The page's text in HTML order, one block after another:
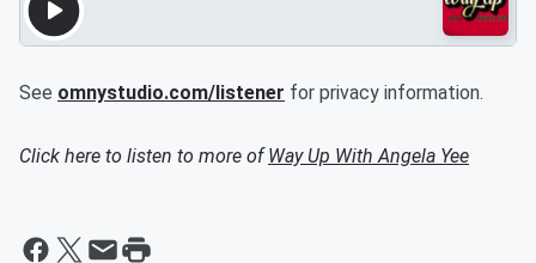
See omnystudio.com/listener for privacy information.
Click here to listen to more ofWay Up With Angela Yee